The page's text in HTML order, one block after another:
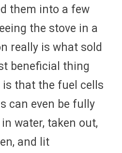
them into a few
the stove in a
really is what sold
beneficial thing
that the fuel cells
can even be fully
water, taken out,
and lit